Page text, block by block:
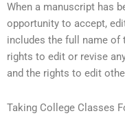
When a manuscript has
opportunity to accept,
includes the full name of
rights to edit or revise
and the rights to edit
Taking College Classes